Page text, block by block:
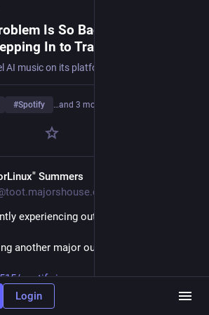
easy for Spotify to tag these tracks.”
ai-proble
Is So Bad Random
In to Track the Slop
#Spotify …and 3 more
Summers
experiencing outages this week.
another major outage - Engadget
spotify-i
Login